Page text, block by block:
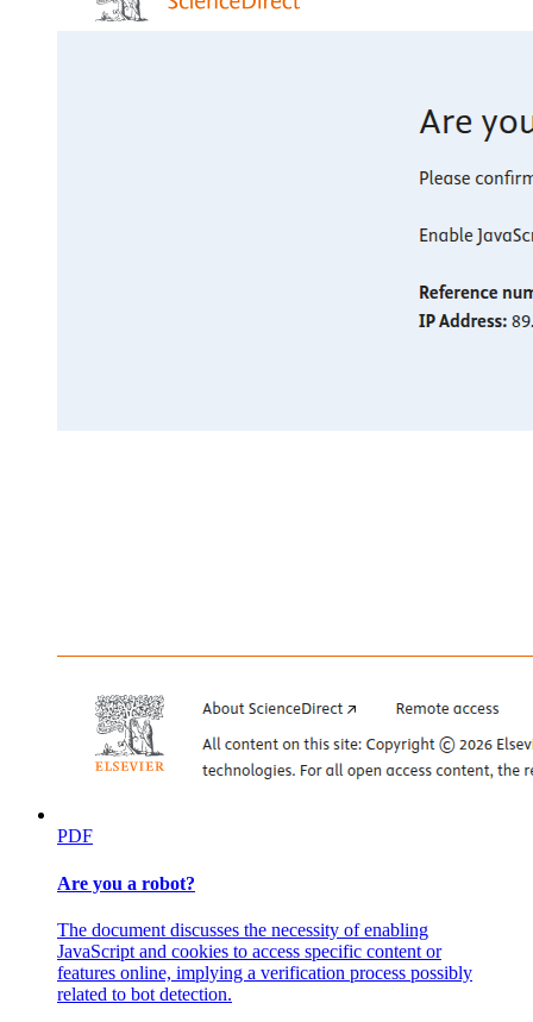
PDF
Are you a robot?
The document discusses the necessity of enabling
JavaScript and cookies to access specific content or
features online, implying a verification process possibly
related to bot detection.